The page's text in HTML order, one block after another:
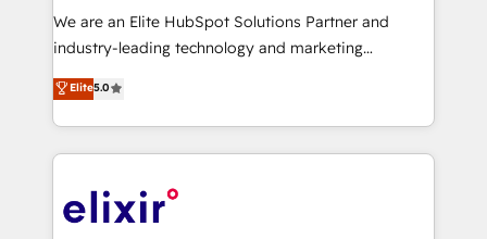
& logistics, energy/solar, staffing and recruiting,
media, healthcare and government contractors. Our
Technical Solutions, Enablement Solutions, Digital
Solutions and Growth Solutions. As a fully
engagement. In addition, we are SOC 2, ISO 27001,
GDPR and HIPAA compliant for global IT security
We are an Elite HubSpot Solutions Partner and
industry-leading technology and marketing
consultancy. Our focus is on enterprise and mid-
market B2B companies globally that want a strategic
approach to execute their goals through creative
applications of our solutions; Technical HubSpot
Design, Migrations + Integrations. Mole Street’s
Elite5.0